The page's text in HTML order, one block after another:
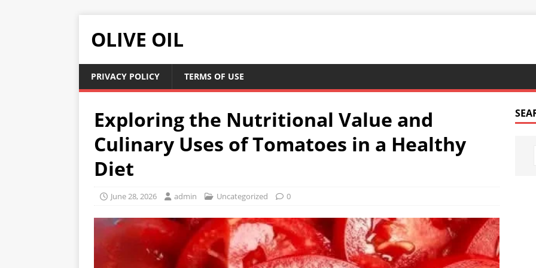
OLIVE OIL
PRIVACY POLICY TERMS OF USE
Exploring the Nutritional Value and
Culinary Uses of Tomatoes in a Healthy
Diet
June 28, 2026 admin Uncategorized 0